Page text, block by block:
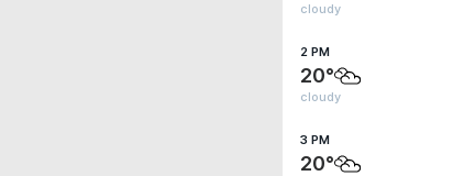
cloudy
2 PM
20°
cloudy
3 PM
20°